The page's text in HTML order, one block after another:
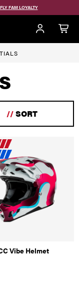
FAM LOYALTY
//SORT
Vibe Helmet